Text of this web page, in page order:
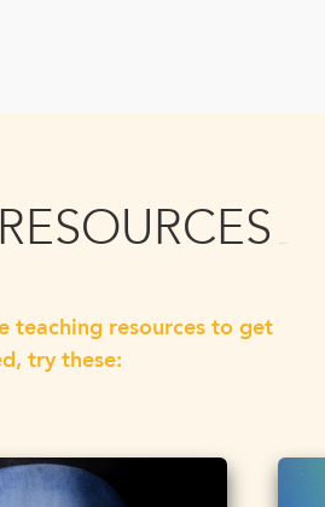
teaching resources to get
try these: